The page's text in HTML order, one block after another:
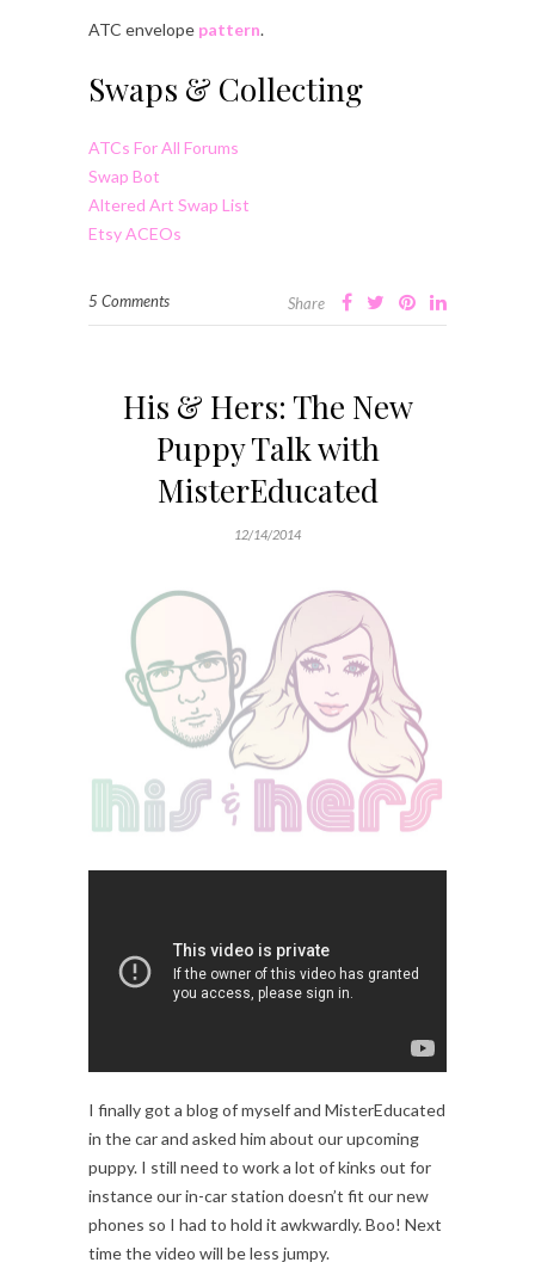
ATC envelope pattern.
Swaps & Collecting
ATCs For All Forums
Swap Bot
Altered Art Swap List
Etsy ACEOs
5 Comments Share
His & Hers: The New
Puppy Talk with
MisterEducated
12/14/2014
I finally got a blog of myself and MisterEducated
in the car and asked him about our upcoming
puppy. I still need to work a lot of kinks out for
instance our in-car station doesn’t fit our new
phones so I had to hold it awkwardly. Boo! Next
time the video will be less jumpy.